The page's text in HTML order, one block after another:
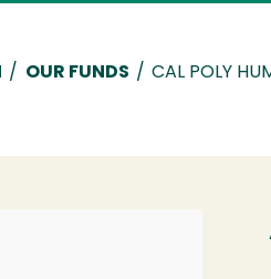
/ OUR FUNDS / CAL POLY